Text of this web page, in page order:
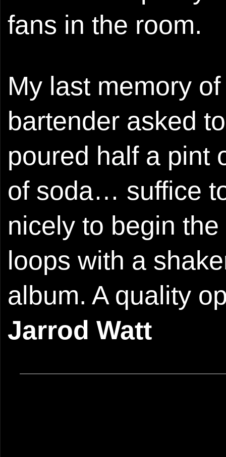
fans in the room.
My last memory
bartender asked
poured half a pint
of soda… suffice
nicely to begin
loops with a
album. A quality
Jarrod Watt